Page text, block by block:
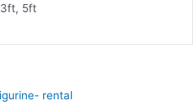
3ft, 5ft